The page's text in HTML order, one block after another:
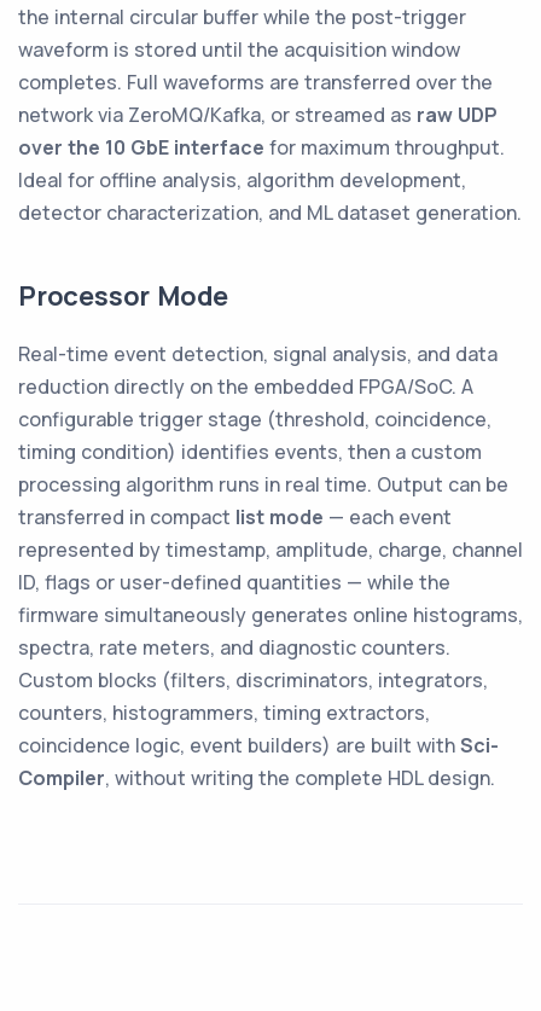
the internal circular buffer while the post-trigger
waveform is stored until the acquisition window
completes. Full waveforms are transferred over the
network via ZeroMQ/Kafka, or streamed as raw UDP
over the 10 GbE interface for maximum throughput.
Ideal for offline analysis, algorithm development,
detector characterization, and ML dataset generation.
Processor Mode
Real-time event detection, signal analysis, and data
reduction directly on the embedded FPGA/SoC. A
configurable trigger stage (threshold, coincidence,
timing condition) identifies events, then a custom
processing algorithm runs in real time. Output can be
transferred in compact list mode — each event
represented by timestamp, amplitude, charge, channel
ID, flags or user-defined quantities — while the
firmware simultaneously generates online histograms,
spectra, rate meters, and diagnostic counters.
Custom blocks (filters, discriminators, integrators,
counters, histogrammers, timing extractors,
coincidence logic, event builders) are built withSci-
Compiler, without writing the complete HDL design.